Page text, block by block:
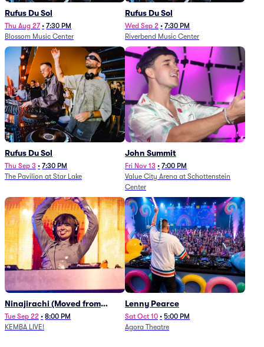
Rufus Du Sol
Thu Aug 27 • 7:30 PM
Blossom Music Center
Rufus Du Sol
Wed Sep 2 • 7:30 PM
Riverbend Music Center
Rufus Du Sol
Thu Sep 3 • 7:30 PM
The Pavilion at Star Lake
John Summit
Fri Nov 13 • 7:00 PM
Value City Arena at Schottenstein
Center
Ninajirachi (Moved from
Newport Music Hall)
Tue Sep 22 • 8:00 PM
KEMBA LIVE!
Lenny Pearce
Sat Oct 10 • 5:00 PM
Agora Theatre